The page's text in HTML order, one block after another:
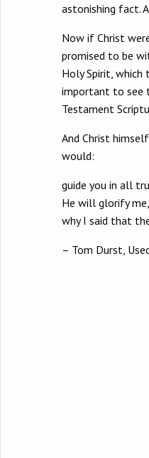
astonishing fact.
Now if Christ
promised to be
Holy Spirit, which
important to see
Testament
And Christ
would:
guide you in all
He will glorify
why I said that
– Tom Durst,